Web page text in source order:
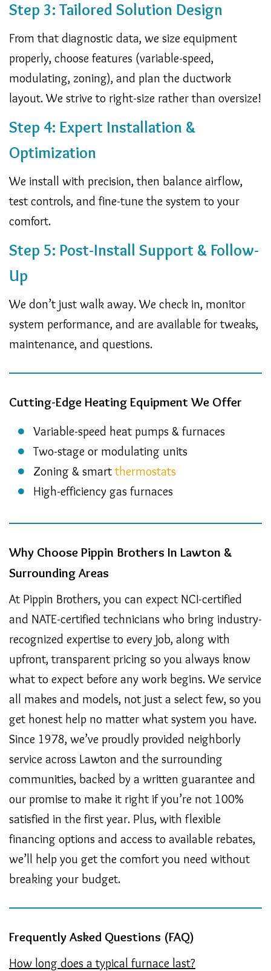
Step 3: Tailored Solution Design
From that diagnostic data, we size equipment
properly, choose features (variable-speed,
modulating, zoning), and plan the ductwork
layout. We strive to right-size rather than oversize!
Step 4: Expert Installation &
Optimization
We install with precision, then balance airflow,
test controls, and fine-tune the system to your
comfort.
Step 5: Post-Install Support & Follow-
Up
We don’t just walk away. We check in, monitor
system performance, and are available for tweaks,
maintenance, and questions.
Cutting-Edge Heating Equipment We Offer
Variable-speed heat pumps & furnaces
Two-stage or modulating units
Zoning & smartthermostats
High-efficiency gas furnaces
Why Choose Pippin Brothers In Lawton &
Surrounding Areas
At Pippin Brothers, you can expect NCI-certified
and NATE-certified technicians who bring industry-
recognized expertise to every job, along with
upfront, transparent pricing so you always know
what to expect before any work begins. We service
all makes and models, not just a select few, so you
get honest help no matter what system you have.
Since 1978, we’ve proudly provided neighborly
service across Lawton and the surrounding
communities, backed by a written guarantee and
our promise to make it right if you’re not 100%
satisfied in the first year. Plus, with flexible
financing options and access to available rebates,
we’ll help you get the comfort you need without
breaking your budget.
Frequently Asked Questions (FAQ)
How long does a typical furnace last?